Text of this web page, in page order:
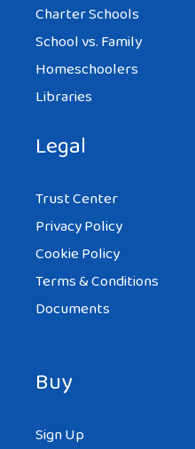
Charter Schools
School vs. Family
Homeschoolers
Libraries
Legal
Trust Center
Privacy Policy
Cookie Policy
Terms & Conditions
Documents
Buy
Sign Up